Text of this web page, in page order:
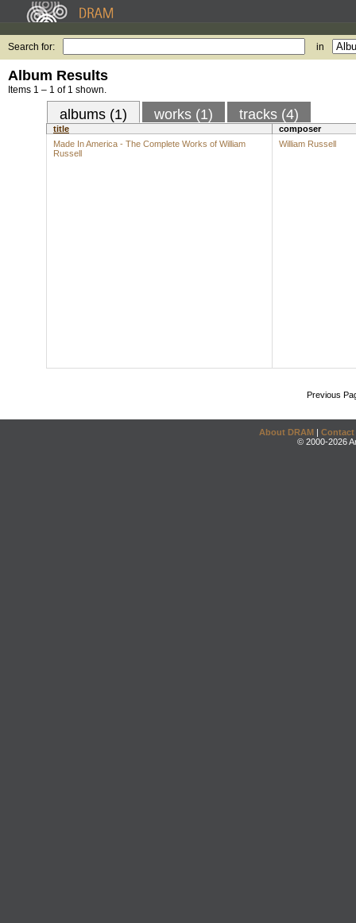
Search for: in
Album Results
Items 1 – 1 of 1 shown.
albums (1) works (1) tracks (4)
title
composer
Made In America - The Complete Works of William
Russell
William Russell
Previous
About DRAM | Contact
© 2000-2026